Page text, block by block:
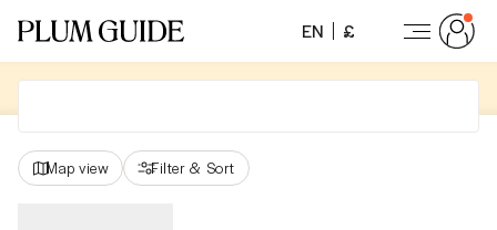
EN £
Map view Filter & Sort